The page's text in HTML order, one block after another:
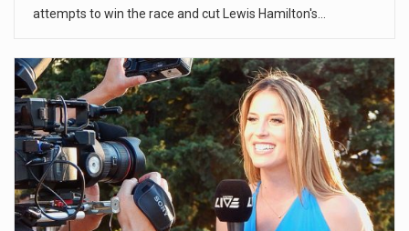
attempts to win the race and cut Lewis Hamilton's…